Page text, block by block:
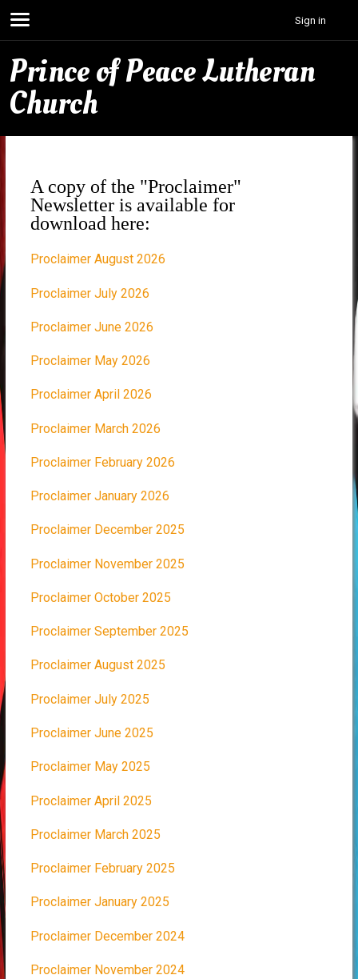
Sign in
Prince of Peace Lutheran
Church
A copy of the "Proclaimer"
Newsletter is available for
download here:
Proclaimer August 2026
Proclaimer July 2026
Proclaimer June 2026
Proclaimer May 2026
Proclaimer April 2026
Proclaimer March 2026
Proclaimer February 2026
Proclaimer January 2026
Proclaimer December 2025
Proclaimer November 2025
Proclaimer October 2025
Proclaimer September 2025
Proclaimer August 2025
Proclaimer July 2025
Proclaimer June 2025
Proclaimer May 2025
Proclaimer April 2025
Proclaimer March 2025
Proclaimer February 2025
Proclaimer January 2025
Proclaimer December 2024
Proclaimer November 2024